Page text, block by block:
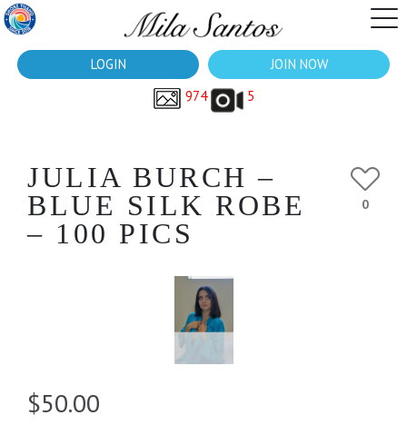
LOGIN
JOIN NOW
974
5
JULIA BURCH –
BLUE SILK ROBE
– 100 PICS
0
$50.00